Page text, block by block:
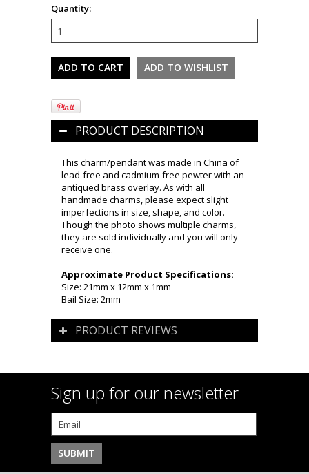
Quantity:
PRODUCT DESCRIPTION
This charm/pendant was made in China of
lead-free and cadmium-free pewter with an
antiqued brass overlay. As with all
handmade charms, please expect slight
imperfections in size, shape, and color.
Though the photo shows multiple charms,
they are sold individually and you will only
receive one.
Approximate Product Specifications:
Size: 21mm x 12mm x 1mm
Bail Size: 2mm
PRODUCT REVIEWS
Sign up for our newsletter